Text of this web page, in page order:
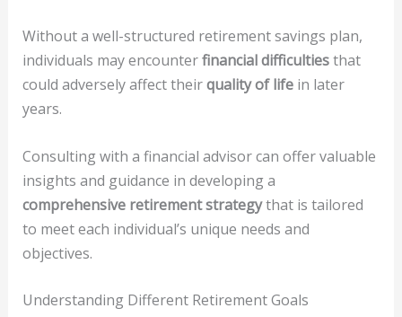
Without a well-structured retirement savings plan,
individuals may encounterfinancial difficultiesthat
could adversely affect theirquality of lifein later
years.
Consulting with a financial advisor can offer valuable
insights and guidance in developing a
comprehensive retirement strategythat is tailored
to meet each individual’s unique needs and
objectives.
Understanding Different Retirement Goals